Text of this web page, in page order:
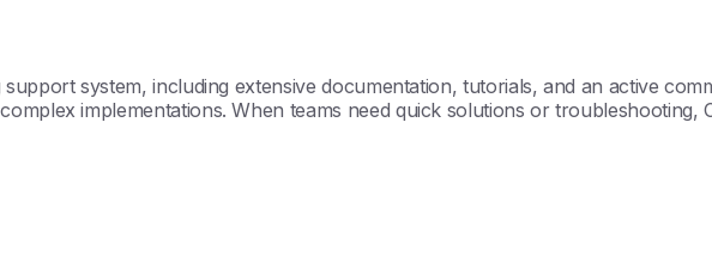
system, including extensive documentation, tutorials, and an active
implementations. When teams need quick solutions or troubleshooting,